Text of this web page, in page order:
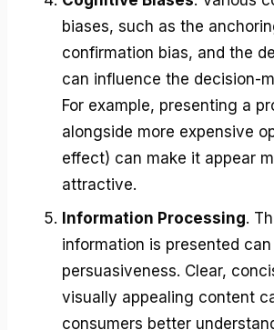
biases, such as the
confirmation bias, and the
can influence the decision-
For example, presenting a
alongside more expensive
effect) can make it appear
attractive.
Information Processing.
information is presented
persuasiveness. Clear,
visually appealing content
consumers better